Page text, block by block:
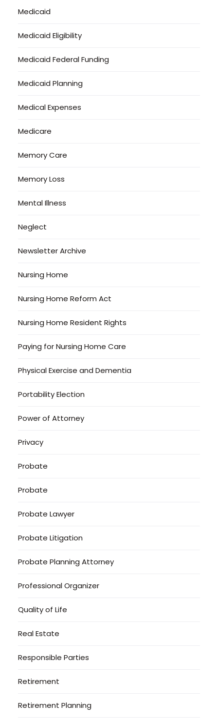
Medicaid
Medicaid Eligibility
Medicaid Federal Funding
Medicaid Planning
Medical Expenses
Medicare
Memory Care
Memory Loss
Mental Illness
Neglect
Newsletter Archive
Nursing Home
Nursing Home Reform Act
Nursing Home Resident Rights
Paying for Nursing Home Care
Physical Exercise and Dementia
Portability Election
Power of Attorney
Privacy
Probate
Probate
Probate Lawyer
Probate Litigation
Probate Planning Attorney
Professional Organizer
Quality of Life
Real Estate
Responsible Parties
Retirement
Retirement Planning